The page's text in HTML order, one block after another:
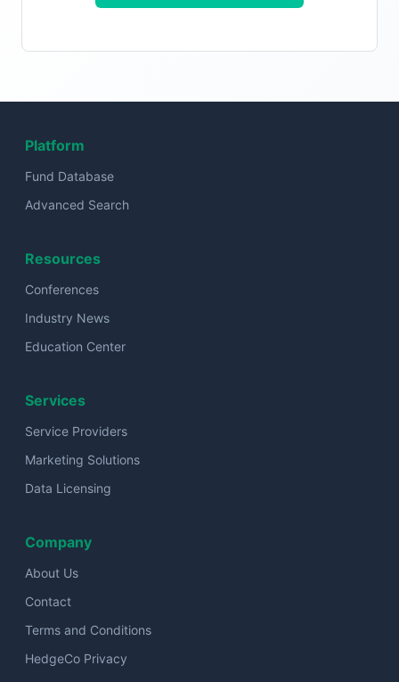
Platform
Fund Database
Advanced Search
Resources
Conferences
Industry News
Education Center
Services
Service Providers
Marketing Solutions
Data Licensing
Company
About Us
Contact
Terms and Conditions
HedgeCo Privacy